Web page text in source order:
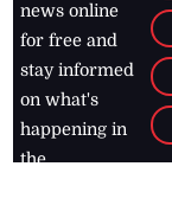
news online
for free and
stay informed
on what's
happening in
the